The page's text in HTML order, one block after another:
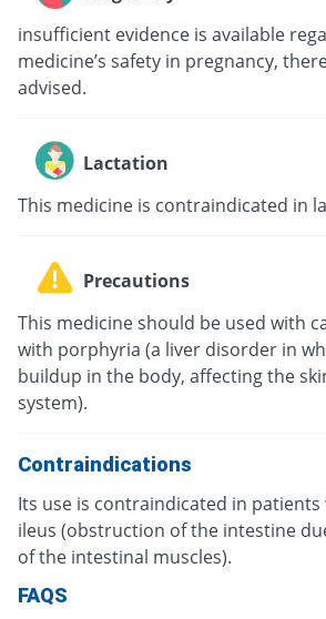
insufficient evidence is available
medicine’s safety in pregnancy,
advised.
Lactation
This medicine is contraindicated in
Precautions
This medicine should be used with
with porphyria (a liver disorder in
buildup in the body, affecting the
system).
Contraindications
Its use is contraindicated in
ileus (obstruction of the intestine
of the intestinal muscles).
FAQS